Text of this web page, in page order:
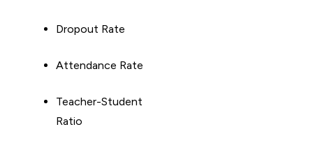
Dropout Rate
Attendance Rate
Teacher-Student
Ratio